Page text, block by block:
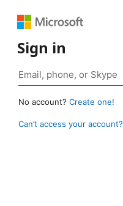
Sign in
No account? Create one!
Can’t access your account?